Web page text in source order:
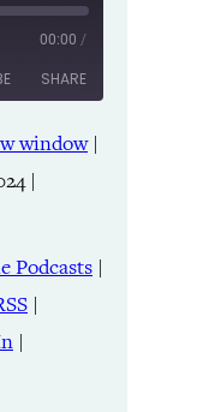
00:00 /
SHARE
Podcasts
window|
|
Podcasts |
|
|